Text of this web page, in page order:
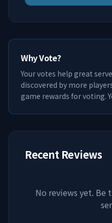
Why Vote?
Your votes help great
discovered by more
game rewards for voting.
Recent Reviews
No reviews yet. Be